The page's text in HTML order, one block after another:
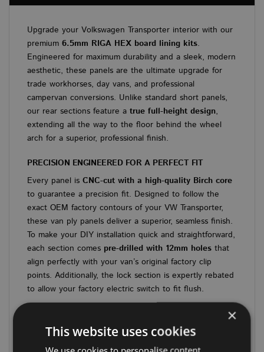
Upgrade your Volkswagen Transporter interior with our
premium 6.5mm RIGA HEX board lining kits.
Engineered for maximum durability and a sleek, modern
aesthetic, these panels are the ultimate upgrade for
trade workhorses, day vans, and professional
campervan conversions. Unlike standard short panels,
our rear sections feature a true full-height design,
extending all the way to the floor behind the wheel
arch for a superior, professional finish.
PRECISION ENGINEERED FOR A PERFECT FIT
Every panel is CNC-cut with a high-quality Birch core
to guarantee a precision fit. Designed to follow the
exact OEM factory contours of your VW Transporter,
these van ply panels deliver a superior, seamless finish.
To make your DIY installation quick and straightforward,
each section comes pre-drilled with 12mm holes that
align perfectly with your van’s original factory clip
points. Additionally, the lock section is expertly rebated
to allow your factory electric switch to fit flush.
Premium Materials:6.5mm RIGA HEX board
featuring a robust, structural Birch core.
×
This website uses cookies